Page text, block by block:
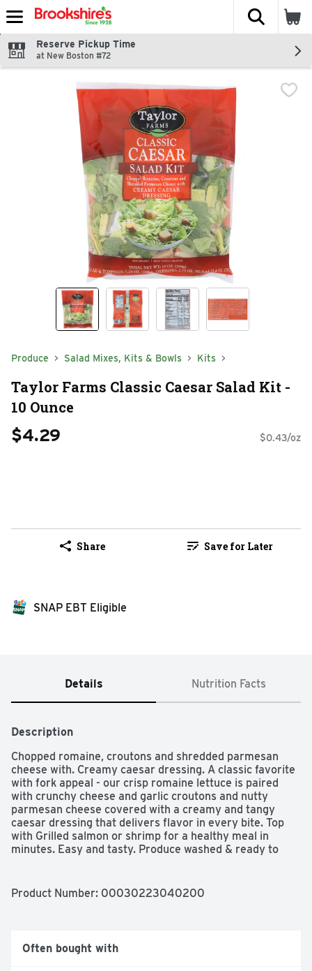
Skip header to page content
The
Reserve Pickup Time
at New Boston #72
Produce Salad Mixes, Kits & Bowls Kits
Taylor Farms Classic Caesar Salad Kit -
10 Ounce
$4.29 $0.43/oz
Share Save for Later
SNAP EBT Eligible
Details Nutrition Facts
Description
Chopped romaine, croutons and shredded parmesan
cheese with. Creamy caesar dressing. A classic favorite
with fork appeal - our crisp romaine lettuce is paired
with crunchy cheese and garlic croutons and nutty
parmesan cheese covered with a creamy and tangy
caesar dressing that delivers flavor in every bite. Top
with Grilled salmon or shrimp for a healthy meal in
minutes. Easy and tasty. Produce washed & ready to
more delicious recipes, visit our website:
connect with us at www.taylorfarms.com or
877.323.7374.
Product Number: 00030223040200
Often bought with